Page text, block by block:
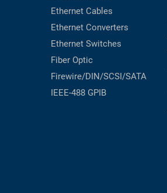
Ethernet Cables
Ethernet Converters
Ethernet Switches
Fiber Optic
Firewire/DIN/SCSI/SATA
IEEE-488 GPIB